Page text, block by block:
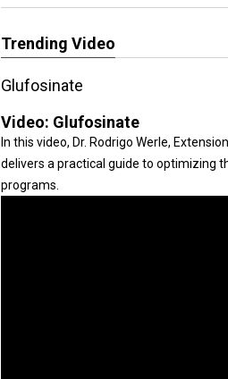
Trending Video
Glufosinate
Video: Glufosinate
In this video, Dr. Rodrigo Werle,
delivers a practical guide to optimizing
programs.